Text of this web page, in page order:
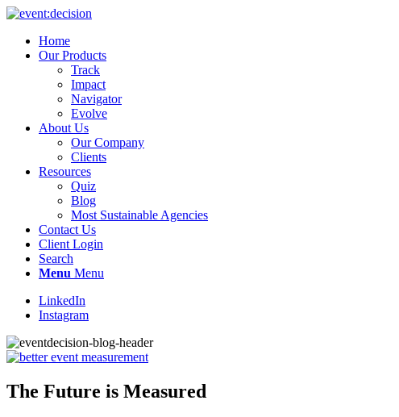
Home
Our Products
Track
Impact
Navigator
Evolve
About Us
Our Company
Clients
Resources
Quiz
Blog
Most Sustainable Agencies
Contact Us
Client Login
Search
Menu Menu
LinkedIn
Instagram
The Future is Measured